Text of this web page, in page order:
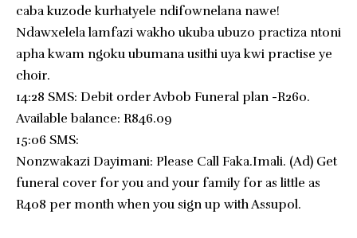
caba kuzode kurhatyele ndifownelana nawe!
Ndawxelela lamfazi wakho ukuba ubuzo practiza ntoni
apha kwam ngoku ubumana usithi uya kwi practise ye
choir.
14:28 SMS: Debit order Avbob Funeral plan -R260.
Available balance: R846.09
15:06 SMS:
Nonzwakazi Dayimani: Please Call Faka.Imali. (Ad) Get
funeral cover for you and your family for as little as
R408 per month when you sign up with Assupol.